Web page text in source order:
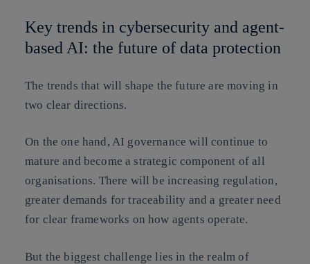
Key trends in cybersecurity and agent-
based AI: the future of data protection
The trends that will shape the future are moving in
two clear directions.
On the one hand, AI governance will continue to
mature and become a strategic component of all
organisations. There will be increasing regulation,
greater demands for traceability and a greater need
for clear frameworks on how agents operate.
But the biggest challenge lies in the realm of